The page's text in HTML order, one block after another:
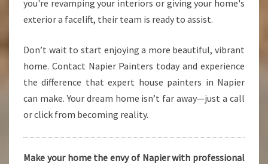
you're revamping your interiors or giving your home's
exterior a facelift, their team is ready to assist.
Don’t wait to start enjoying a more beautiful, vibrant
home. Contact Napier Painters today and experience
the difference that expert house painters in Napier
can make. Your dream home isn’t far away—just a call
or click from becoming reality.
Make your home the envy of Napier with professional